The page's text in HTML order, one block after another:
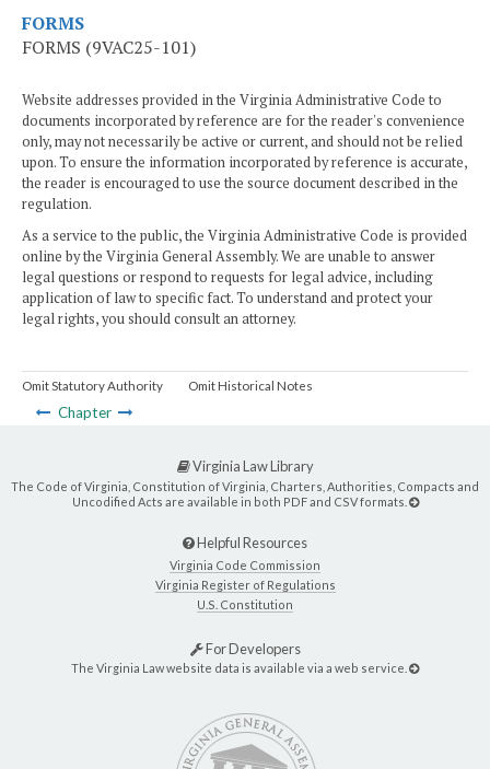
FORMS
FORMS (9VAC25-101)
Website addresses provided in the Virginia Administrative Code to
documents incorporated by reference are for the reader's convenience
only, may not necessarily be active or current, and should not be relied
upon. To ensure the information incorporated by reference is accurate,
the reader is encouraged to use the source document described in the
regulation.
As a service to the public, the Virginia Administrative Code is provided
online by the Virginia General Assembly. We are unable to answer
legal questions or respond to requests for legal advice, including
application of law to specific fact. To understand and protect your
legal rights, you should consult an attorney.
Omit Statutory Authority Omit Historical Notes
Chapter
Virginia Law Library
The Code of Virginia, Constitution of Virginia, Charters, Authorities, Compacts and
Uncodified Acts are available in both PDF and CSV formats.
Helpful Resources
Virginia Code Commission
Virginia Register of Regulations
U.S. Constitution
For Developers
The Virginia Law website data is available via a web service.